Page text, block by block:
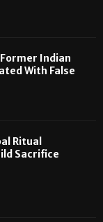
Indian
With False
Ritual
Sacrifice